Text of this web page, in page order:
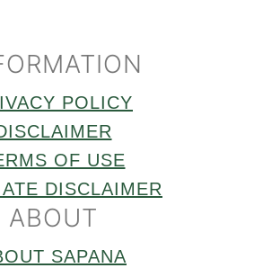
POLICY
OF USE
DISCLAIMER
ABOUT
SAPANA